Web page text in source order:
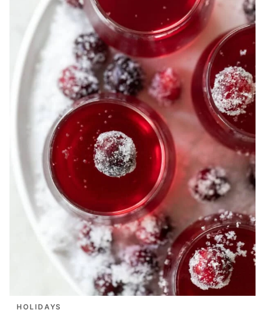
HOLIDAYS